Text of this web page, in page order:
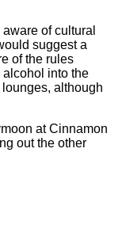
of cultural
suggest a
of the rules
into the
although
at Cinnamon
out the other